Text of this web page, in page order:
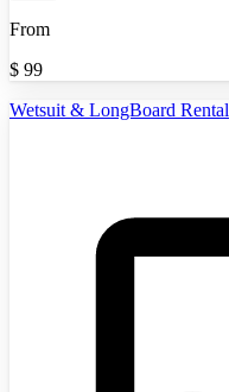
From
$ 99
Wetsuit & LongBoard Rental